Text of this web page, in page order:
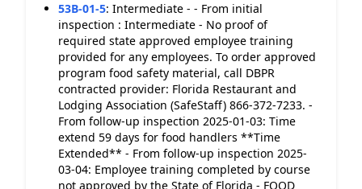
53B-01-5: Intermediate - - From initial
inspection : Intermediate - No proof of
required state approved employee training
provided for any employees. To order approved
program food safety material, call DBPR
contracted provider: Florida Restaurant and
Lodging Association (SafeStaff) 866-372-7233. -
From follow-up inspection 2025-01-03: Time
extend 59 days for food handlers **Time
Extended** - From follow-up inspection 2025-
03-04: Employee training completed by course
not approved by the State of Florida - FOOD